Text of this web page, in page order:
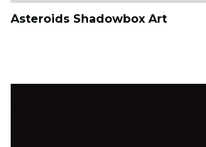
Asteroids Shadowbox Art